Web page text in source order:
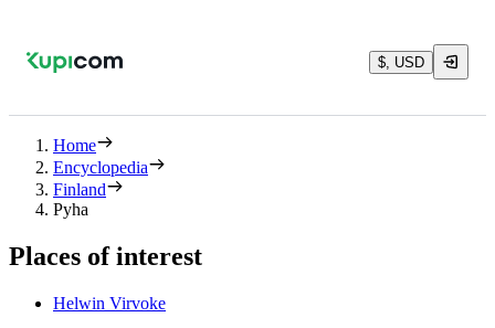
$, USD
Home
Encyclopedia
Finland
Pyha
Places of interest
Helwin Virvoke